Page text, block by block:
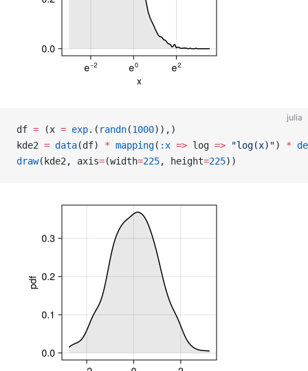
julia
df = (x = exp.( randn(1000)),)
kde2 = data(df) * mapping( :x => log => "log(x)") *
draw(kde2, axis=(width=225, height=225))